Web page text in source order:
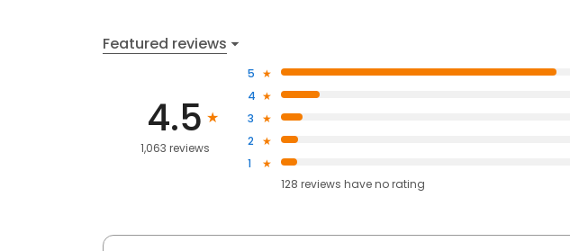
Featured reviews
4.5
1,063 reviews
5
4
3
2
1
128 reviews haveno rating